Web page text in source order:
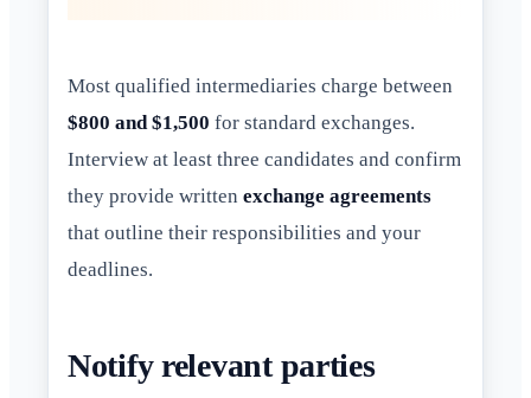
Most qualified intermediaries charge between
$800 and $1,500 for standard exchanges.
Interview at least three candidates and confirm
they provide written exchange agreements
that outline their responsibilities and your
deadlines.
Notify relevant parties